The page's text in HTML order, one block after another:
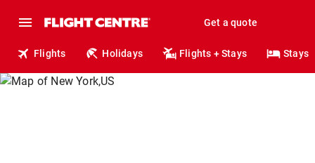
Get a quote
Flights Holidays Flights + Stays Stays